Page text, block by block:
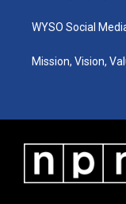
WYSO Social
Mission, Vision,